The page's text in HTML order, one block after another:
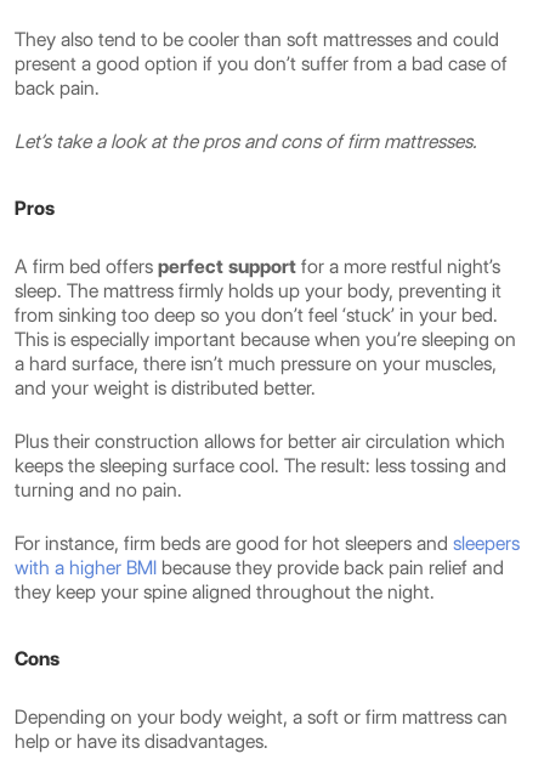
They also tend to be cooler than soft mattresses and could
present a good option if you don’t suffer from a bad case of
back pain.
Let’s take a look at the pros and cons of firm mattresses.
Pros
A firm bed offers perfect support for a more restful night’s
sleep. The mattress firmly holds up your body, preventing it
from sinking too deep so you don’t feel ‘stuck’ in your bed.
This is especially important because when you’re sleeping on
a hard surface, there isn’t much pressure on your muscles,
and your weight is distributed better.
Plus their construction allows for better air circulation which
keeps the sleeping surface cool. The result: less tossing and
turning and no pain.
For instance, firm beds are good for hot sleepers and sleepers
with a higher BMI because they provide back pain relief and
they keep your spine aligned throughout the night.
Cons
Depending on your body weight, a soft or firm mattress can
help or have its disadvantages.